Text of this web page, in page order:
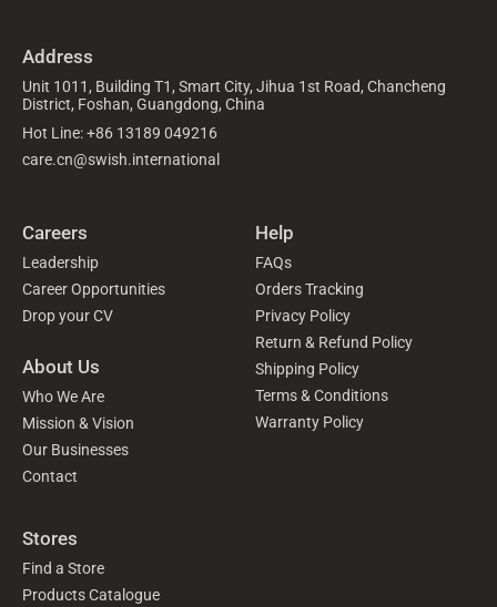
Address
Unit 1011, Building T1, Smart City, Jihua 1st Road, Chancheng
District, Foshan, Guangdong, China
Hot Line: +86 13189 049216
care.cn@swish.international
Careers
Leadership
Career Opportunities
Drop your CV
About Us
Who We Are
Mission & Vision
Our Businesses
Contact
Help
FAQs
Orders Tracking
Privacy Policy
Return & Refund Policy
Shipping Policy
Terms & Conditions
Warranty Policy
Stores
Find a Store
Products Catalogue